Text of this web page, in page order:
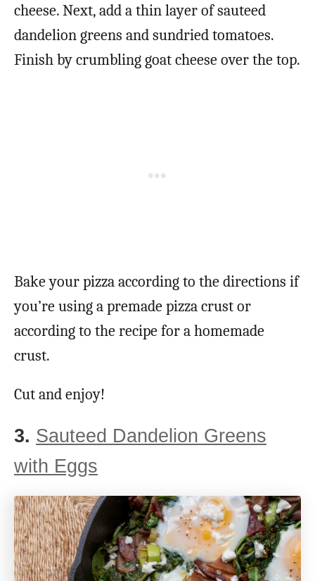
cheese. Next, add a thin layer of sauteed
dandelion greens and sundried tomatoes.
Finish by crumbling goat cheese over the top.
Bake your pizza according to the directions if
you’re using a premade pizza crust or
according to the recipe for a homemade
crust.
Cut and enjoy!
3. Sauteed Dandelion Greens
with Eggs